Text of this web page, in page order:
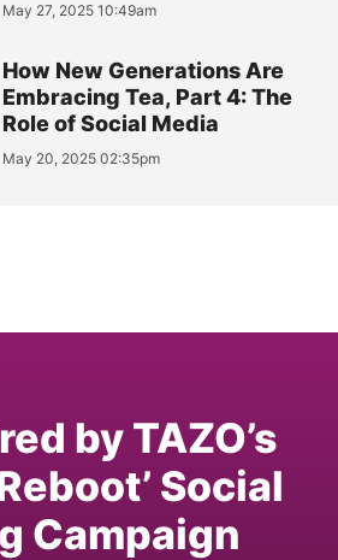
May 27, 2025 10:49am
How New Generations Are
Embracing Tea, Part 4: The
Role of Social Media
May 20, 2025 02:35pm
by TAZO’s
Social
Campaign